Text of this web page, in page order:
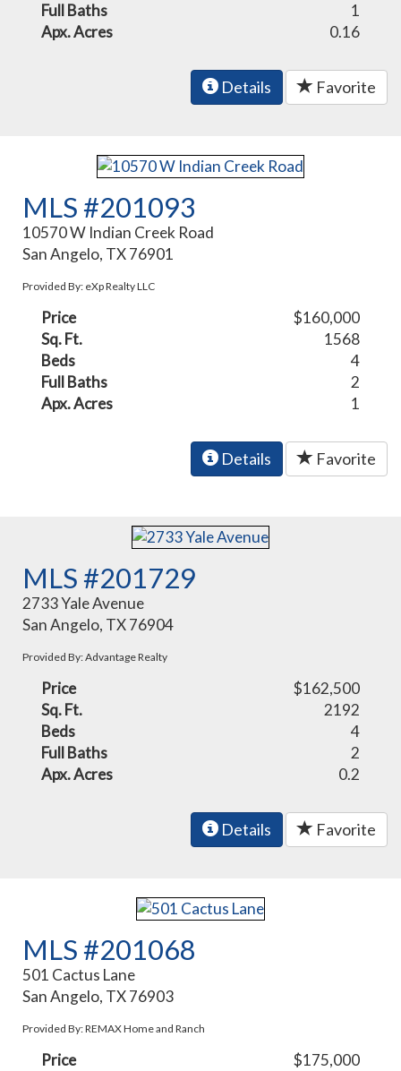
Full Baths
1
Apx. Acres
0.16
Details Favorite
MLS #201093
10570 W Indian Creek Road
San Angelo, TX 76901
Provided By: eXp Realty LLC
Price
$160,000
Sq. Ft.
1568
Beds
4
Full Baths
2
Apx. Acres
1
Details Favorite
MLS #201729
2733 Yale Avenue
San Angelo, TX 76904
Provided By: Advantage Realty
Price
$162,500
Sq. Ft.
2192
Beds
4
Full Baths
2
Apx. Acres
0.2
Details Favorite
MLS #201068
501 Cactus Lane
San Angelo, TX 76903
Provided By: REMAX Home and Ranch
Price
$175,000